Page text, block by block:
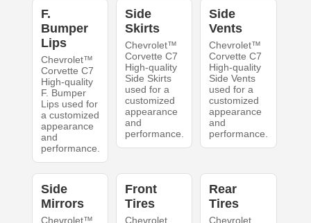
F.
Bumper
Lips
Chevrolet™
Corvette C7
High-quality
F. Bumper
Lips used for
a customized
appearance
and
performance.
Side
Skirts
Chevrolet™
Corvette C7
High-quality
Side Skirts
used for a
customized
appearance
and
performance.
Side
Vents
Chevrolet™
Corvette C7
High-quality
Side Vents
used for a
customized
appearance
and
performance.
Side
Mirrors
Chevrolet™
Front
Tires
Chevrolet
Rear
Tires
Chevrolet